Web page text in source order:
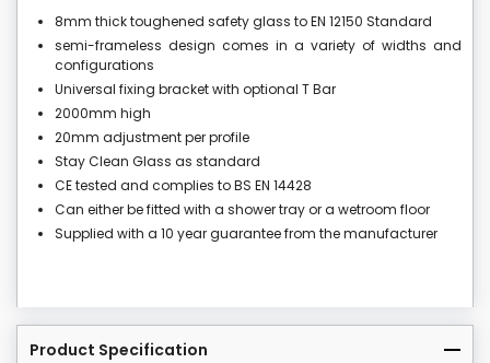
8mm thick toughened safety glass to EN 12150 Standard
semi-frameless design comes in a variety of widths and
configurations
Universal fixing bracket with optional T Bar
2000mm high
20mm adjustment per profile
Stay Clean Glass as standard
CE tested and complies to BS EN 14428
Can either be fitted with a shower tray or a wetroom floor
Supplied with a 10 year guarantee from the manufacturer
Product Specification